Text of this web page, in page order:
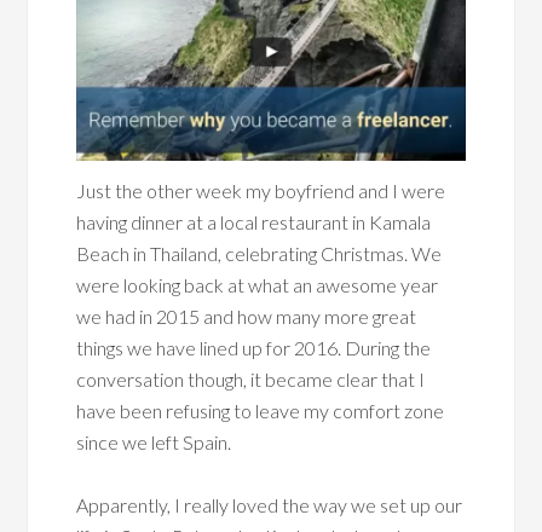
Just the other week my boyfriend and I were
having dinner at a local restaurant in Kamala
Beach in Thailand, celebrating Christmas. We
were looking back at what an awesome year
we had in 2015 and how many more great
things we have lined up for 2016. During the
conversation though, it became clear that I
have been refusing to leave my comfort zone
since we left Spain.
Apparently, I really loved the way we set up our